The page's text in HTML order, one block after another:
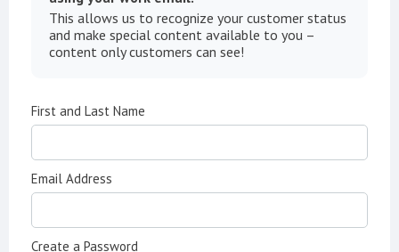
This allows us to recognize your customer status
and make special content available to you –
content only customers can see!
First and Last Name
Email Address
Create a Password